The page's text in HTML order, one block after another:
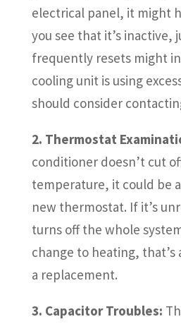
electrical panel, it might
you see that it’s inactive,
frequently resets might
cooling unit is using
should consider
2. Thermostat
conditioner doesn’t cut
temperature, it could be
new thermostat. If it’s
turns off the whole
change to heating, that’s
a replacement.
3. Capacitor Troubles: